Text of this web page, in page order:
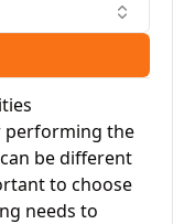
performing the
be different
to choose
needs to